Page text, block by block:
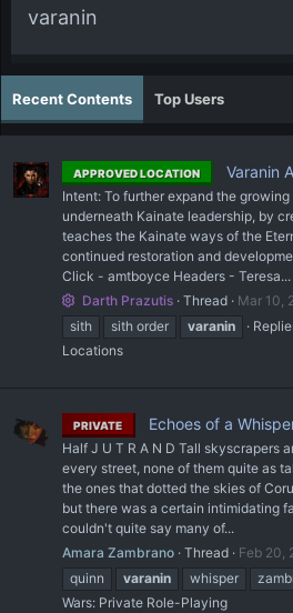
varanin
Recent Contents Top Users
APPROVED LOCATION Varanin
Intent: To further expand the
underneath Kainate leadership, by
teaches the Kainate ways of the
continued restoration and
Click - amtboyce Headers - Teresa...
Darth Prazutis Thread Mar 10,
sith
sith order varanin
Locations
PRIVATE Echoes of a
Half J U T R A N D Tall skyscrapers
every street, none of them quite as
the ones that dotted the skies of
but there was a certain intimidating
couldn't quite say many of...
Amara Zambrano Thread Feb 20,
quinn
varanin whisper
Wars: Private Role-Playing